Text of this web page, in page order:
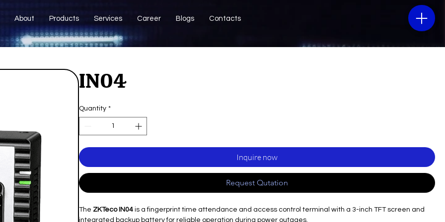
About Products Services Career Blogs Contacts
IN04
Quantity *
Inquire now
Request Qutation
The ZKTeco IN04is a fingerprint time attendance and access control terminal with a 3-inch TFT screen and
integrated backup battery for reliable operation during power outages.